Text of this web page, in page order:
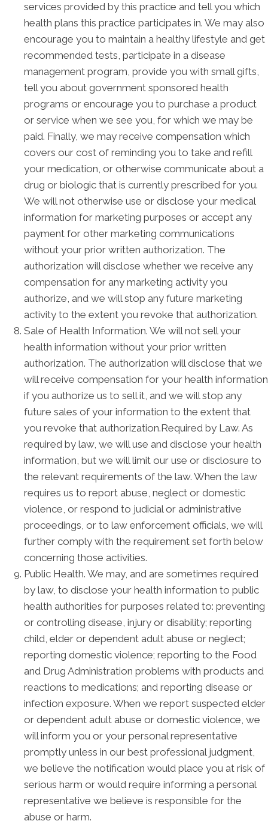
services provided by this practice and tell you which
health plans this practice participates in. We may also
encourage you to maintain a healthy lifestyle and get
recommended tests, participate in a disease
management program, provide you with small gifts,
tell you about government sponsored health
programs or encourage you to purchase a product
or service when we see you, for which we may be
paid. Finally, we may receive compensation which
covers our cost of reminding you to take and refill
your medication, or otherwise communicate about a
drug or biologic that is currently prescribed for you.
We will not otherwise use or disclose your medical
information for marketing purposes or accept any
payment for other marketing communications
without your prior written authorization. The
authorization will disclose whether we receive any
compensation for any marketing activity you
authorize, and we will stop any future marketing
activity to the extent you revoke that authorization.
Sale of Health Information. We will not sell your
health information without your prior written
authorization. The authorization will disclose that we
will receive compensation for your health information
if you authorize us to sell it, and we will stop any
future sales of your information to the extent that
you revoke that authorization.Required by Law. As
required by law, we will use and disclose your health
information, but we will limit our use or disclosure to
the relevant requirements of the law. When the law
requires us to report abuse, neglect or domestic
violence, or respond to judicial or administrative
proceedings, or to law enforcement officials, we will
further comply with the requirement set forth below
concerning those activities.
Public Health. We may, and are sometimes required
by law, to disclose your health information to public
health authorities for purposes related to: preventing
or controlling disease, injury or disability; reporting
child, elder or dependent adult abuse or neglect;
reporting domestic violence; reporting to the Food
and Drug Administration problems with products and
reactions to medications; and reporting disease or
infection exposure. When we report suspected elder
or dependent adult abuse or domestic violence, we
will inform you or your personal representative
promptly unless in our best professional judgment,
we believe the notification would place you at risk of
serious harm or would require informing a personal
representative we believe is responsible for the
abuse or harm.